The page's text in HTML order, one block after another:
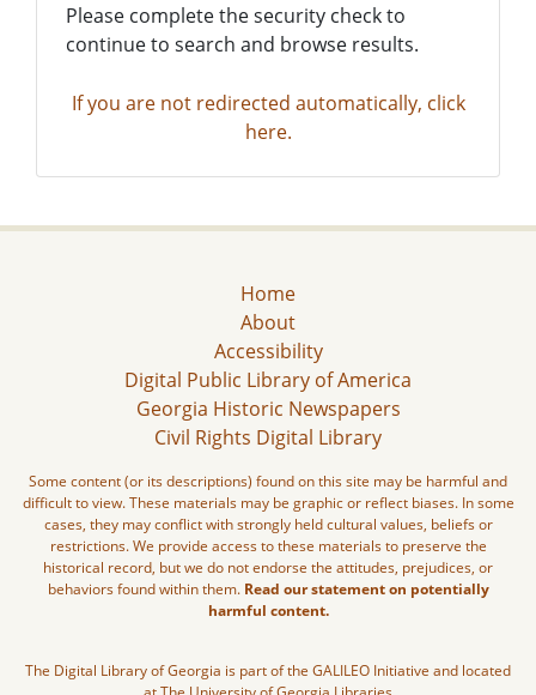
Please complete the security check to
continue to search and browse results.
If you are not redirected automatically, click
here.
Home
About
Accessibility
Digital Public Library of America
Georgia Historic Newspapers
Civil Rights Digital Library
Some content (or its descriptions) found on this site may be harmful and
difficult to view. These materials may be graphic or reflect biases. In some
cases, they may conflict with strongly held cultural values, beliefs or
restrictions. We provide access to these materials to preserve the
historical record, but we do not endorse the attitudes, prejudices, or
behaviors found within them. Read our statement on potentially
harmful content.
The Digital Library of Georgia is part of the GALILEO Initiative and located